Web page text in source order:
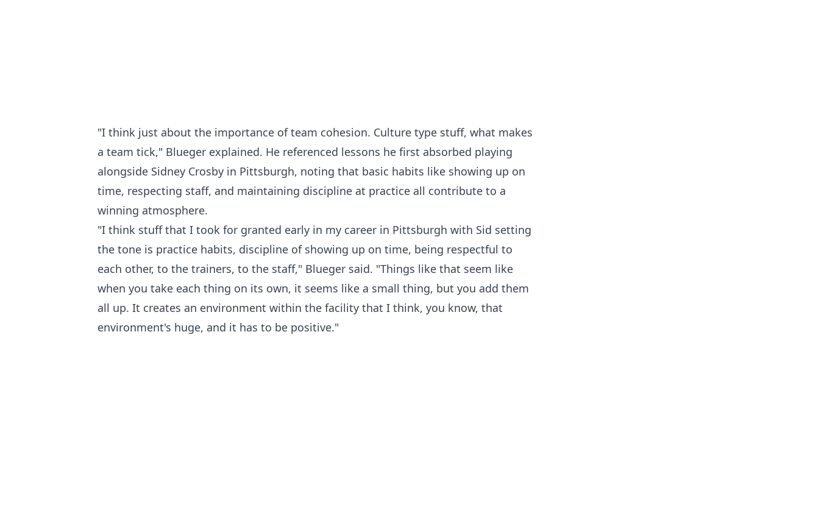
"I think just about the importance of team cohesion. Culture type stuff, what makes
a team tick," Blueger explained. He referenced lessons he first absorbed playing
alongside Sidney Crosby in Pittsburgh, noting that basic habits like showing up on
time, respecting staff, and maintaining discipline at practice all contribute to a
winning atmosphere.
"I think stuff that I took for granted early in my career in Pittsburgh with Sid setting
the tone is practice habits, discipline of showing up on time, being respectful to
each other, to the trainers, to the staff," Blueger said. "Things like that seem like
when you take each thing on its own, it seems like a small thing, but you add them
all up. It creates an environment within the facility that I think, you know, that
environment's huge, and it has to be positive."